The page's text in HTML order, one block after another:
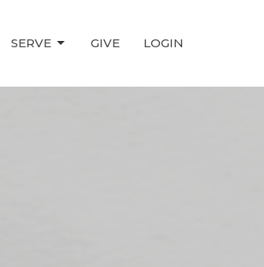
SERVE GIVE LOGIN